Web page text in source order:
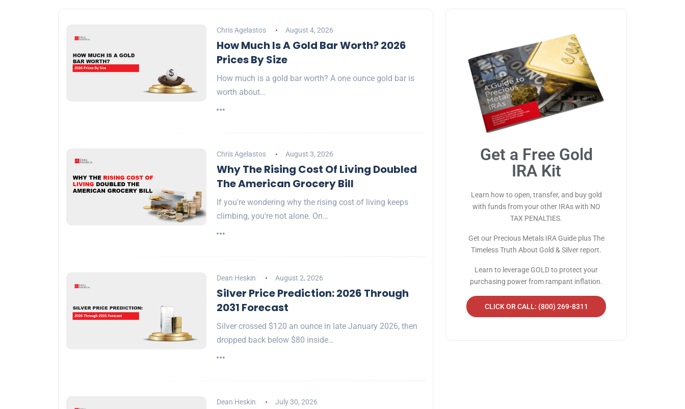
Chris Agelastos August 4, 2026
How Much Is A Gold Bar Worth? 2026
Prices By Size
How much is a gold bar worth? A one ounce gold bar is
worth about…
Chris Agelastos August 3, 2026
Why The Rising Cost Of Living Doubled
The American Grocery Bill
If you're wondering why the rising cost of living keeps
climbing, you're not alone. On…
Dean Heskin August 2, 2026
Silver Price Prediction: 2026 Through
2031 Forecast
Silver crossed $120 an ounce in late January 2026, then
dropped back below $80 inside…
Dean Heskin July 30, 2026
Get a Free Gold
IRA Kit
Learn how to open, transfer, and buy gold
with funds from your other IRAs with NO
TAX PENALTIES.
Get our Precious Metals IRA Guide plus The
Timeless Truth About Gold & Silver report.
Learn to leverage GOLD to protect your
purchasing power from rampant inflation.
CLICK OR CALL: (800) 269-8311